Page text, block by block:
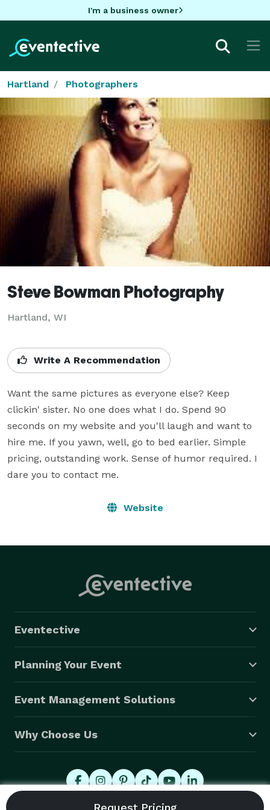
I'm a business owner
Hartland Photographers
Steve Bowman Photography
Hartland, WI
Write A Recommendation
Want the same pictures as everyone else? Keep
clickin' sister. No one does what I do. Spend 90
seconds on my website and you'll laugh and want to
hire me. If you yawn, well, go to bed earlier. Simple
pricing, outstanding work. Sense of humor required. I
dare you to contact me.
Website
Eventective
Planning Your Event
Event Management Solutions
Why Choose Us
© 2026 Eventective, Inc., All Rights Reserved